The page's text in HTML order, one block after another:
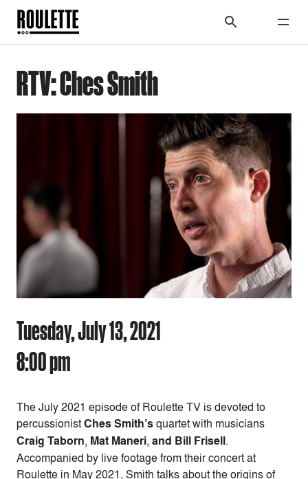
RTV: Ches Smith
Tuesday, July 13, 2021
8:00 pm
The July 2021 episode of Roulette TV is devoted to
percussionistChes Smith’squartet with musicians
Craig Taborn, Mat Maneri, and Bill Frisell.
Accompanied by live footage from their concert at
Roulette in May 2021, Smith talks about the origins of